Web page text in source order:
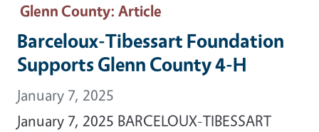
Glenn County: Article
Barceloux-Tibessart Foundation
Supports Glenn County 4-H
January 7, 2025
January 7, 2025 BARCELOUX-TIBESSART